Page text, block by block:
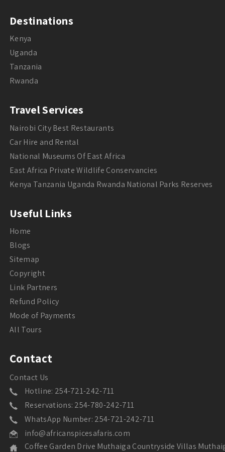
Destinations
Kenya
Uganda
Tanzania
Rwanda
Travel Services
Nairobi City Best Restaurants
Car Hire and Rental
National Museums Of East Africa
East Africa Private Wildlife Conservancies
Kenya Tanzania Uganda Rwanda National Parks Reserves
Useful Links
Home
Blogs
Sitemap
Copyright
Link Partners
Refund Policy
Mode of Payments
All Tours
Contact
Contact Us
Hotline: 254-721-242-711
Reservations: 254-780-242-711
WhatsApp Number: 254-721-242-711
info@africanspicesafaris.com
Coffee Garden Drive Muthaiga Countryside Villas